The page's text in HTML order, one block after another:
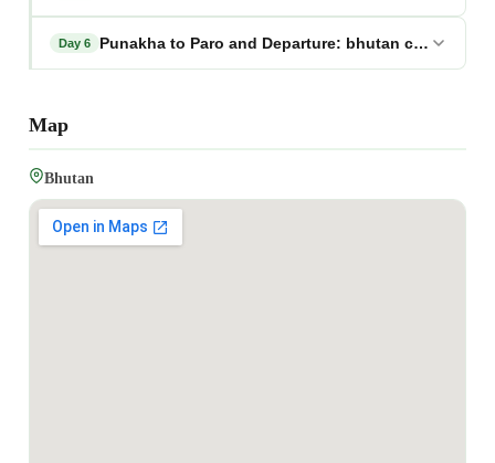
Day 6 Punakha to Paro and Departure: bhutan chimi
Map
Bhutan